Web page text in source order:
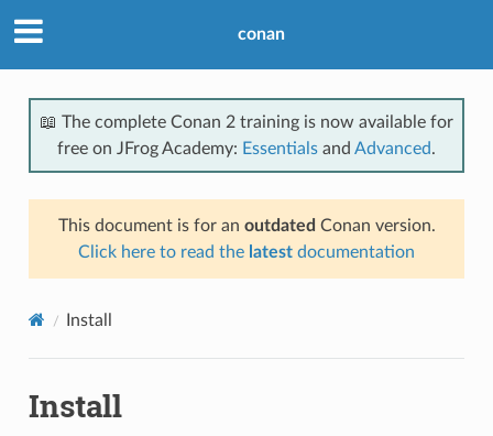
conan
📖 The complete Conan 2 training is now available for
free on JFrog Academy: Essentials and Advanced.
This document is for an outdated Conan version.
Click here to read the latest documentation
Install
Install